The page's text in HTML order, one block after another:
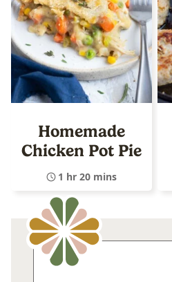
Homemade
Chicken Pot Pie
1 hr 20 mins